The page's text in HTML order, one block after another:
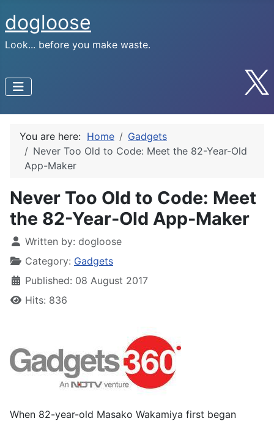
dogloose
Look... before you make waste.
You are here: Home
Gadgets
Never Too Old to Code: Meet the 82-Year-Old
App-Maker
Never Too Old to Code: Meet
the 82-Year-Old App-Maker
Written by: dogloose
Category: Gadgets
Published: 08 August 2017
Hits: 836
When 82-year-old Masako Wakamiya first began